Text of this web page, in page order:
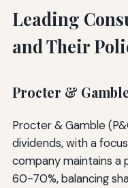
Leading
and Their
Procter &
Procter & Gamble
dividends, with a
company maintains
60-70%, balancing